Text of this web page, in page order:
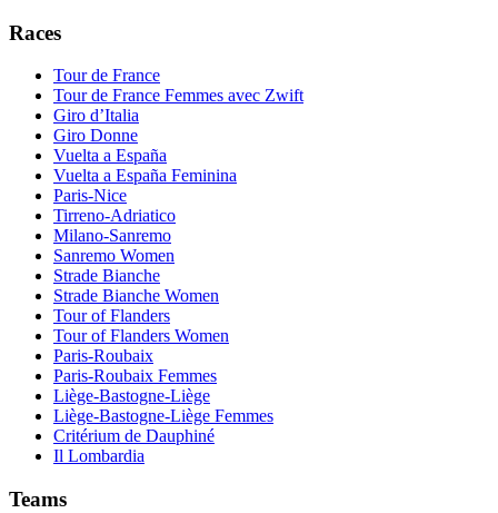
Races
Tour de France
Tour de France Femmes avec Zwift
Giro d’Italia
Giro Donne
Vuelta a España
Vuelta a España Feminina
Paris-Nice
Tirreno-Adriatico
Milano-Sanremo
Sanremo Women
Strade Bianche
Strade Bianche Women
Tour of Flanders
Tour of Flanders Women
Paris-Roubaix
Paris-Roubaix Femmes
Liège-Bastogne-Liège
Liège-Bastogne-Liège Femmes
Critérium de Dauphiné
Il Lombardia
Teams